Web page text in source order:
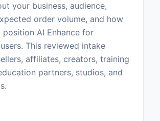
your business, audience,
order volume, and how
AI Enhance for
This reviewed intake
affiliates, creators, training
partners, studios, and